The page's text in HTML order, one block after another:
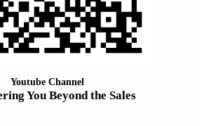
Youtube Channel
You Beyond the Sales